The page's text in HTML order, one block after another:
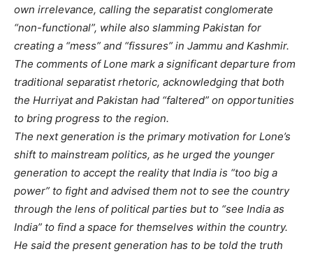
own irrelevance, calling the separatist conglomerate
“non-functional”, while also slamming Pakistan for
creating a “mess” and “fissures” in Jammu and Kashmir.
The comments of Lone mark a significant departure from
traditional separatist rhetoric, acknowledging that both
the Hurriyat and Pakistan had “faltered” on opportunities
to bring progress to the region.
The next generation is the primary motivation for Lone’s
shift to mainstream politics, as he urged the younger
generation to accept the reality that India is “too big a
power” to fight and advised them not to see the country
through the lens of political parties but to “see India as
India” to find a space for themselves within the country.
He said the present generation has to be told the truth